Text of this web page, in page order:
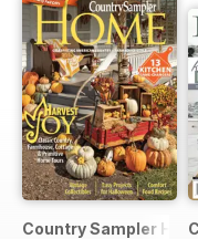
Country Sampler